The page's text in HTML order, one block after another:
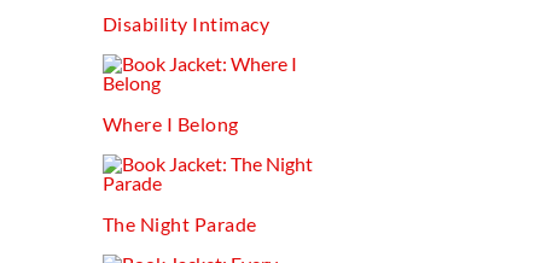
Disability Intimacy
Where I Belong
The Night Parade